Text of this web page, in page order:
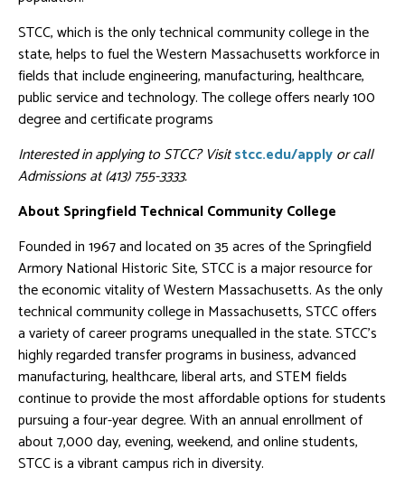
STCC, which is the only technical community college in the
state, helps to fuel the Western Massachusetts workforce in
fields that include engineering, manufacturing, healthcare,
public service and technology. The college offers nearly 100
degree and certificate programs
Interested in applying to STCC? Visitstcc.edu/applyor call
Admissions at (413) 755-3333.
About Springfield Technical Community College
Founded in 1967 and located on 35 acres of the Springfield
Armory National Historic Site, STCC is a major resource for
the economic vitality of Western Massachusetts. As the only
technical community college in Massachusetts, STCC offers
a variety of career programs unequalled in the state. STCC’s
highly regarded transfer programs in business, advanced
manufacturing, healthcare, liberal arts, and STEM fields
continue to provide the most affordable options for students
pursuing a four-year degree. With an annual enrollment of
about 7,000 day, evening, weekend, and online students,
STCC is a vibrant campus rich in diversity.